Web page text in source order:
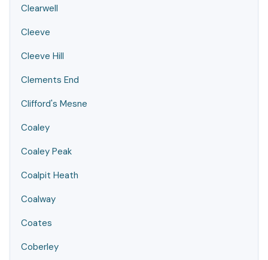
Clearwell
Cleeve
Cleeve Hill
Clements End
Clifford's Mesne
Coaley
Coaley Peak
Coalpit Heath
Coalway
Coates
Coberley